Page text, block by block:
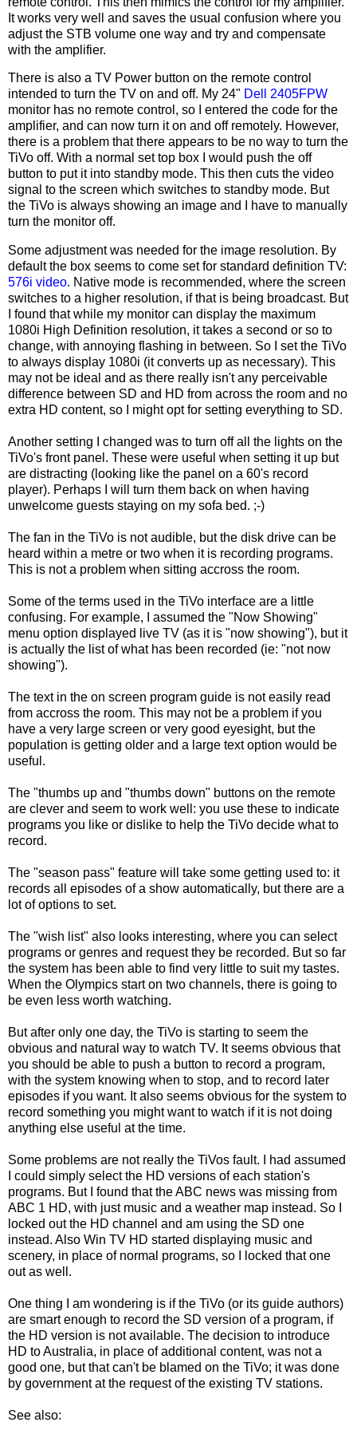
It works very well and saves the usual confusion where you
adjust the STB volume one way and try and compensate
with the amplifier.
There is also a TV Power button on the remote control
intended to turn the TV on and off. My 24" Dell 2405FPW
monitor has no remote control, so I entered the code for the
amplifier, and can now turn it on and off remotely. However,
there is a problem that there appears to be no way to turn the
TiVo off. With a normal set top box I would push the off
button to put it into standby mode. This then cuts the video
signal to the screen which switches to standby mode. But
the TiVo is always showing an image and I have to manually
turn the monitor off.
Some adjustment was needed for the image resolution. By
default the box seems to come set for standard definition TV:
576i video. Native mode is recommended, where the screen
switches to a higher resolution, if that is being broadcast. But
I found that while my monitor can display the maximum
1080i High Definition resolution, it takes a second or so to
change, with annoying flashing in between. So I set the TiVo
to always display 1080i (it converts up as necessary). This
may not be ideal and as there really isn't any perceivable
difference between SD and HD from across the room and no
extra HD content, so I might opt for setting everything to SD.
Another setting I changed was to turn off all the lights on the
TiVo's front panel. These were useful when setting it up but
are distracting (looking like the panel on a 60's record
player). Perhaps I will turn them back on when having
unwelcome guests staying on my sofa bed. ;-)
The fan in the TiVo is not audible, but the disk drive can be
heard within a metre or two when it is recording programs.
This is not a problem when sitting accross the room.
Some of the terms used in the TiVo interface are a little
confusing. For example, I assumed the "Now Showing"
menu option displayed live TV (as it is "now showing"), but it
is actually the list of what has been recorded (ie: "not now
showing").
The text in the on screen program guide is not easily read
from accross the room. This may not be a problem if you
have a very large screen or very good eyesight, but the
population is getting older and a large text option would be
useful.
The "thumbs up and "thumbs down" buttons on the remote
are clever and seem to work well: you use these to indicate
programs you like or dislike to help the TiVo decide what to
record.
The "season pass" feature will take some getting used to: it
records all episodes of a show automatically, but there are a
lot of options to set.
The "wish list" also looks interesting, where you can select
programs or genres and request they be recorded. But so far
the system has been able to find very little to suit my tastes.
When the Olympics start on two channels, there is going to
be even less worth watching.
But after only one day, the TiVo is starting to seem the
obvious and natural way to watch TV. It seems obvious that
you should be able to push a button to record a program,
with the system knowing when to stop, and to record later
episodes if you want. It also seems obvious for the system to
record something you might want to watch if it is not doing
anything else useful at the time.
Some problems are not really the TiVos fault. I had assumed
I could simply select the HD versions of each station's
programs. But I found that the ABC news was missing from
ABC 1 HD, with just music and a weather map instead. So I
locked out the HD channel and am using the SD one
instead. Also Win TV HD started displaying music and
scenery, in place of normal programs, so I locked that one
out as well.
One thing I am wondering is if the TiVo (or its guide authors)
are smart enough to record the SD version of a program, if
the HD version is not available. The decision to introduce
HD to Australia, in place of additional content, was not a
good one, but that can't be blamed on the TiVo; it was done
by government at the request of the existing TV stations.
See also: